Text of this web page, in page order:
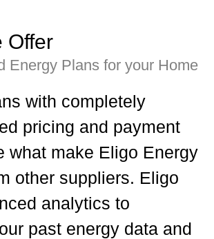
Offer
Energy Plans for your Home
with completely
pricing and payment
what make Eligo Energy
other suppliers. Eligo
analytics to
past energy data and